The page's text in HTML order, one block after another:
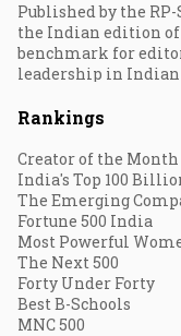
Published by the
the Indian edition of
benchmark for
leadership in
Rankings
Creator of the Month
India's Top 100
The Emerging
Fortune 500 India
Most Powerful
The Next 500
Forty Under Forty
Best B-Schools
MNC 500